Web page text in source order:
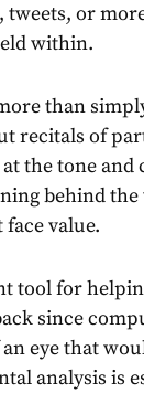
tweets, or
within.
than
recitals of
the tone and
behind
value.
tool for
since
eye that
analysis is